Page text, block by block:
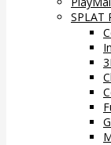
SPLAT